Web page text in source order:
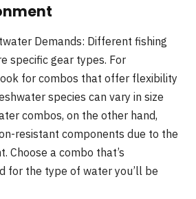
Demands: Different fishing
specific gear types. For
for combos that offer flexibility
species can vary in size
combos, on the other hand,
resistant components due to the
Choose a combo that’s
for the type of water you’ll be